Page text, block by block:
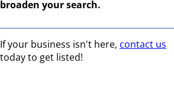
broaden your search.
If your business isn't here, contact us
today to get listed!